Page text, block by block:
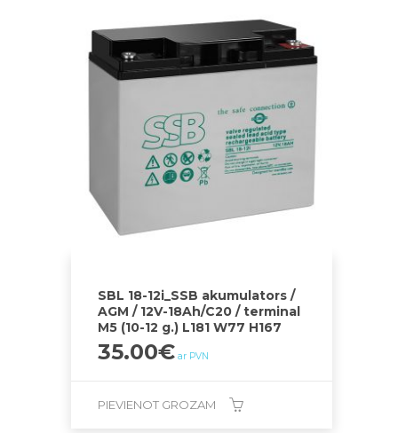
SBL 18-12i_SSB akumulators /
AGM / 12V-18Ah/C20 / terminal
M5 (10-12 g.) L181 W77 H167
35.00€ ar PVN
PIEVIENOT GROZAM